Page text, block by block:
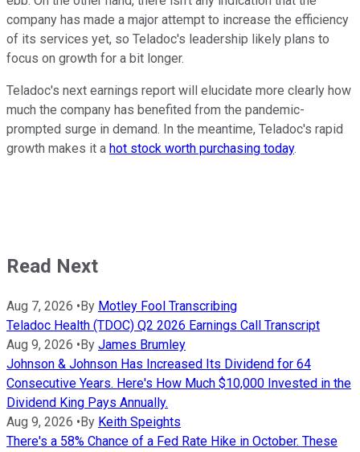
company has made a major attempt to increase the efficiency
of its services yet, so Teladoc's leadership likely plans to
focus on growth for a bit longer.
Teladoc's next earnings report will elucidate more clearly how
much the company has benefited from the pandemic-
prompted surge in demand. In the meantime, Teladoc's rapid
growth makes it a hot stock worth purchasing today.
Read Next
Aug 7, 2026 • By Motley Fool Transcribing
Teladoc Health (TDOC) Q2 2026 Earnings Call Transcript
Aug 9, 2026 • By James Brumley
Johnson & Johnson Has Increased Its Dividend for 64
Consecutive Years. Here's How Much $10,000 Invested in the
Dividend King Pays Annually.
Aug 9, 2026 • By Keith Speights
There's a 58% Chance of a Fed Rate Hike in October. These